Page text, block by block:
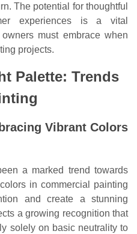
The potential for thoughtful
experiences is a vital
must embrace when
projects.
Palette: Trends
Vibrant Colors
a marked trend towards
in commercial painting
and create a stunning
a growing recognition that
solely on basic neutrality to